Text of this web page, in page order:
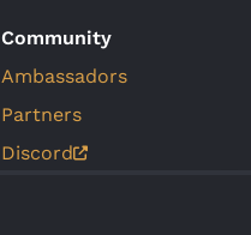
Community
Ambassadors
Partners
Discord